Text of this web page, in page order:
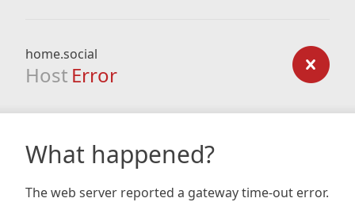
home.social
Host Error
What happened?
The web server reported a gateway time-out error.